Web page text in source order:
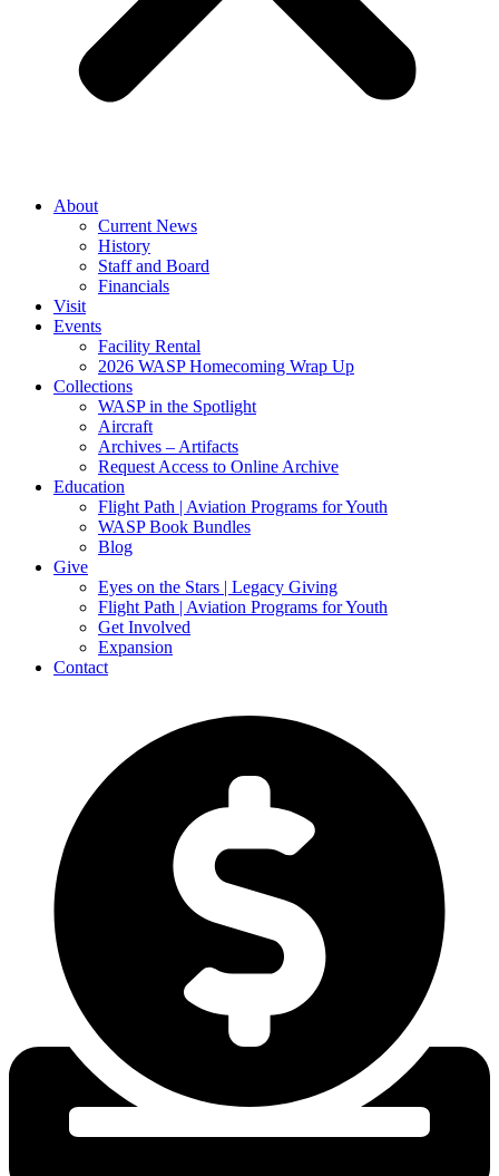
About
Current News
History
Staff and Board
Financials
Visit
Events
Facility Rental
2026 WASP Homecoming Wrap Up
Collections
WASP in the Spotlight
Aircraft
Archives – Artifacts
Request Access to Online Archive
Education
Flight Path | Aviation Programs for Youth
WASP Book Bundles
Blog
Give
Eyes on the Stars | Legacy Giving
Flight Path | Aviation Programs for Youth
Get Involved
Expansion
Contact